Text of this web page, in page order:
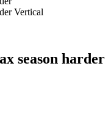
season harder